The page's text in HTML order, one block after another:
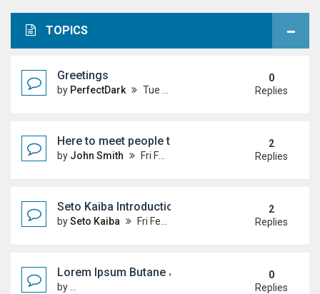
TOPICS
Greetings
by PerfectDark Tue Mar 24, 2026 9:28 pm
0
Replies
Here to meet people that dislike master duel.
by John Smith Fri Feb 20, 2026 5:52 pm
2
Replies
Seto Kaiba Introduction
bySeto Kaiba Fri Feb 20, 2026 5:04 pm
2
Replies
Lorem Ipsum Butane Jenkem
Sun Mar 15, 2026 5:59 am
0
Replies